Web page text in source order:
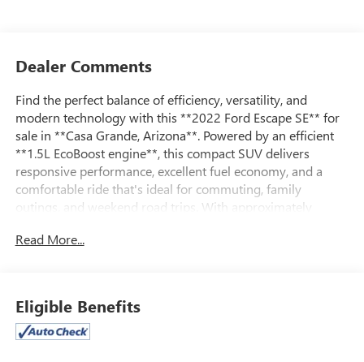
Dealer Comments
Find the perfect balance of efficiency, versatility, and
modern technology with this **2022 Ford Escape SE** for
sale in **Casa Grande, Arizona**. Powered by an efficient
**1.5L EcoBoost engine**, this compact SUV delivers
responsive performance, excellent fuel economy, and a
comfortable ride that's ideal for commuting, family
outings, and weekend road trips. With approximately
looking for a well-equipped, dependable SUV.
thoughtfully designed interior that adapts to your busy
lifestyle. Enjoy a touchscreen infotainment system with
Read More...
Eligible Benefits